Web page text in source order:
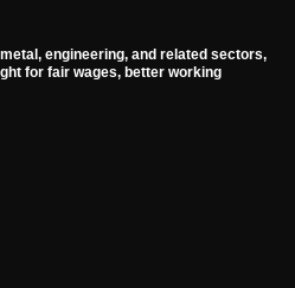
engineering, and related sectors,
for fair wages, better working